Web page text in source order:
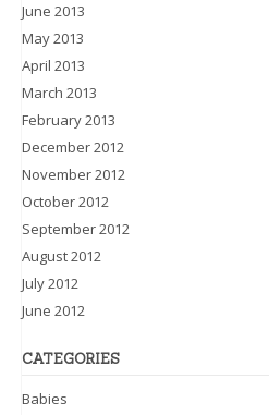
June 2013
May 2013
April 2013
March 2013
February 2013
December 2012
November 2012
October 2012
September 2012
August 2012
July 2012
June 2012
CATEGORIES
Babies